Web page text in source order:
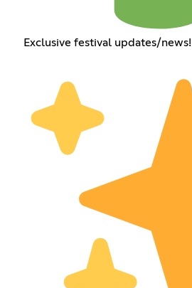
Exclusive festival updates/news!